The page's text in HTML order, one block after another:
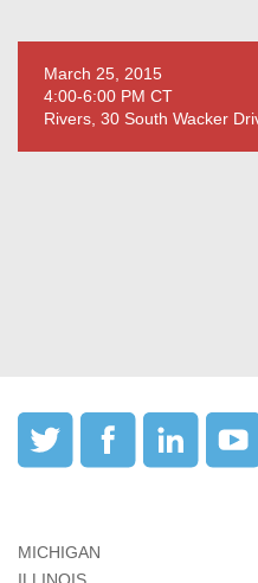
March 25, 2015
4:00-6:00 PM CT
Rivers, 30 South Wacker
MICHIGAN